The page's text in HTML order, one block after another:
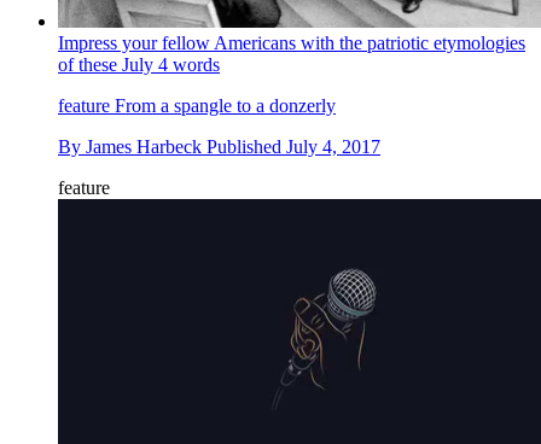
Impress your fellow Americans with the patriotic etymologies
of these July 4 words
feature From a spangle to a donzerly
By James Harbeck Published July 4, 2017
feature